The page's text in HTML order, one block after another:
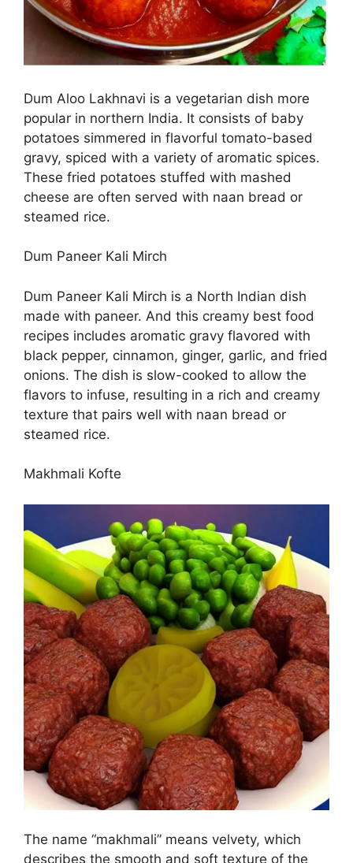
Dum Aloo Lakhnavi is a vegetarian dish more
popular in northern India. It consists of baby
potatoes simmered in flavorful tomato-based
gravy, spiced with a variety of aromatic spices.
These fried potatoes stuffed with mashed
cheese are often served with naan bread or
steamed rice.
Dum Paneer Kali Mirch
Dum Paneer Kali Mirch is a North Indian dish
made with paneer. And this creamy best food
recipes includes aromatic gravy flavored with
black pepper, cinnamon, ginger, garlic, and fried
onions. The dish is slow-cooked to allow the
flavors to infuse, resulting in a rich and creamy
texture that pairs well with naan bread or
steamed rice.
Makhmali Kofte
The name “makhmali” means velvety, which
describes the smooth and soft texture of the